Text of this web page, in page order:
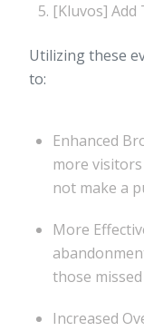
[Kluvos] Add
Utilizing these
to:
Enhanced
more
not make a
More
those
Increased